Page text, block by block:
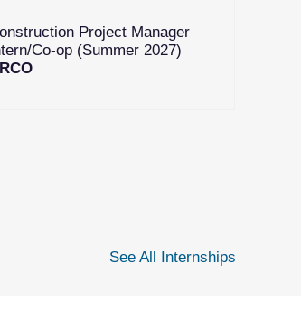
Project Manager
Co-op (Summer 2027)
See All Internships